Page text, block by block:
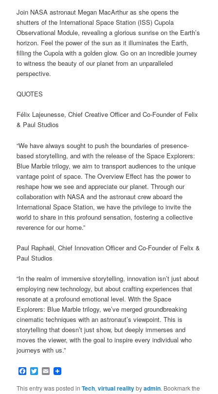
Join NASA astronaut Megan MacArthur as she opens the
shutters of the International Space Station (ISS) Cupola
Observational Module, revealing a glorious sunrise on the Earth’s
horizon. Feel the power of the sun as it illuminates the Earth,
filling the Cupola with a golden glow. Go on an incredible journey
to witness the beauty of our planet from an unparalleled
perspective.
QUOTES
Félix Lajeunesse, Chief Creative Officer and Co-Founder of Felix
& Paul Studios
“We have always sought to push the boundaries of presence-
based storytelling, and with the release of the Space Explorers:
Blue Marble trilogy, we aim to transport audiences to the unique
vantage point of space. The Overview Effect has the power to
reshape how we see and appreciate our planet. Through our
collaboration with NASA and the astronaut crew aboard the
International Space Station, we have the privilege to invite the
world to share in this profound sensation, fostering a collective
reverence for our home.”
Paul Raphaël, Chief Innovation Officer and Co-Founder of Felix &
Paul Studios
“In the realm of immersive storytelling, innovation isn’t just about
employing new technology, but about crafting experiences that
resonate at a profound emotional level. With the Space
Explorers: Blue Marble trilogy, we’ve merged groundbreaking
cinematic techniques with an astronaut’s viewpoint. This is
storytelling that doesn’t just show, but deeply immerses and
moves the viewer, with the goal to inspire every individual who
journeys with us.”
Facebook
Twitter
Email
This entry was posted inTech,virtual realitybyadmin. Bookmark the